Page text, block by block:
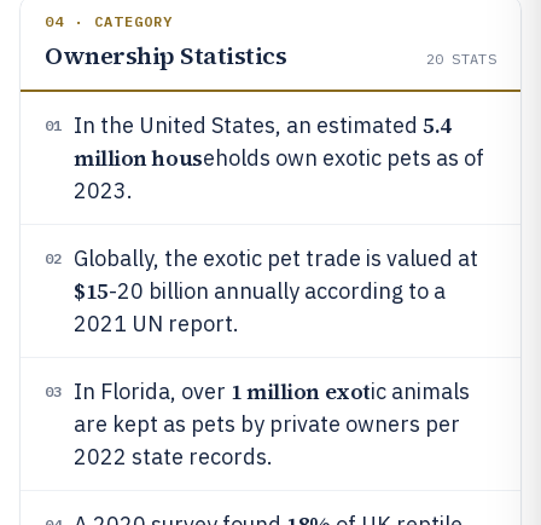
04 · CATEGORY
Ownership Statistics 20 STATS
01 In the United States, an estimated 5.4
million households own exotic pets as of
2023.
02 Globally, the exotic pet trade is valued at
$15-20 billion annually according to a
2021 UN report.
03 In Florida, over 1 million exotic animals
are kept as pets by private owners per
2022 state records.